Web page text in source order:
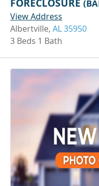
View Address
Albertville, AL 35950
3 Beds 1 Bath